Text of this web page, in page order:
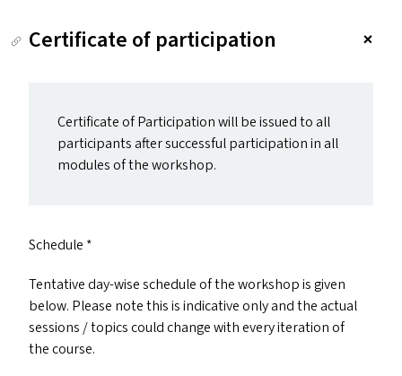
Certificate of participation
Certificate of Participation will be issued to all
participants after successful participation in all
modules of the workshop.
Schedule *
Tentative day-wise schedule of the workshop is given
below. Please note this is indicative only and the actual
sessions / topics could change with every iteration of
the course.